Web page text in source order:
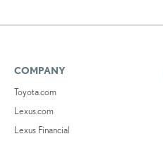
COMPANY
Toyota.com
Lexus.com
Lexus Financial